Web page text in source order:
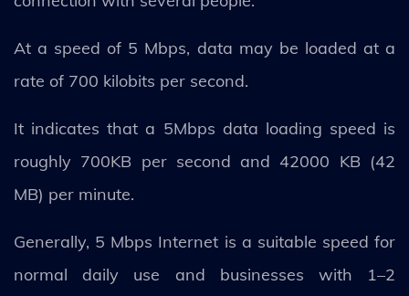
At a speed of 5 Mbps, data may be loaded at a
rate of 700 kilobits per second.
It indicates that a 5Mbps data loading speed is
roughly 700KB per second and 42000 KB (42
MB) per minute.
Generally, 5 Mbps Internet is a suitable speed for
normal daily use and businesses with 1–2